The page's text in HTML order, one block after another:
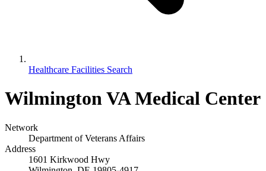
Healthcare Facilities Search
Wilmington VA Medical Center
Network
Department of Veterans Affairs
Address
1601 Kirkwood Hwy